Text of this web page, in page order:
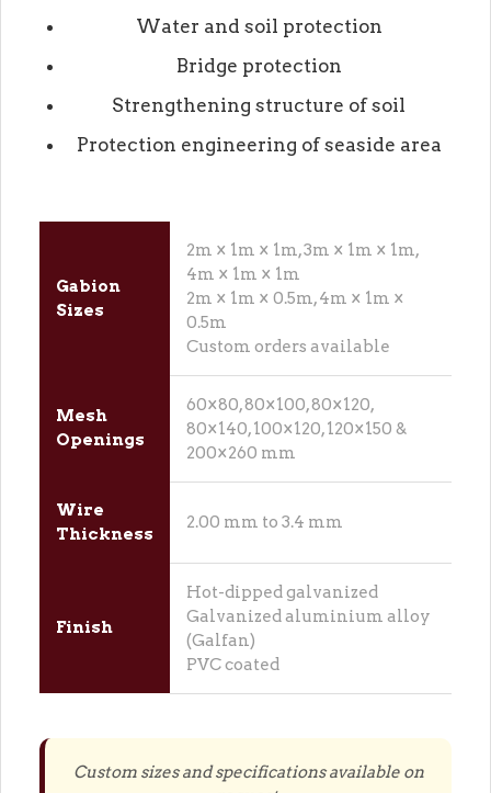
Water and soil protection
Bridge protection
Strengthening structure of soil
Protection engineering of seaside area
Gabion
Sizes
2m × 1m × 1m, 3m × 1m × 1m,
4m × 1m × 1m
2m × 1m × 0.5m, 4m × 1m ×
0.5m
Custom orders available
Mesh
Openings
60×80, 80×100, 80×120,
80×140, 100×120, 120×150 &
200×260 mm
Wire
Thickness
2.00 mm to 3.4 mm
Finish
Hot-dipped galvanized
Galvanized aluminium alloy
(Galfan)
PVC coated
Custom sizes and specifications available on